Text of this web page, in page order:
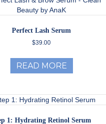
The
options
Perfect Lash Serum
$39.00
READ MORE
1: Hydrating Retinol Serum